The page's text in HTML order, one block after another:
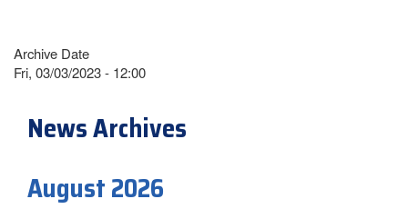
Archive Date
Fri, 03/03/2023 - 12:00
News Archives
August 2026